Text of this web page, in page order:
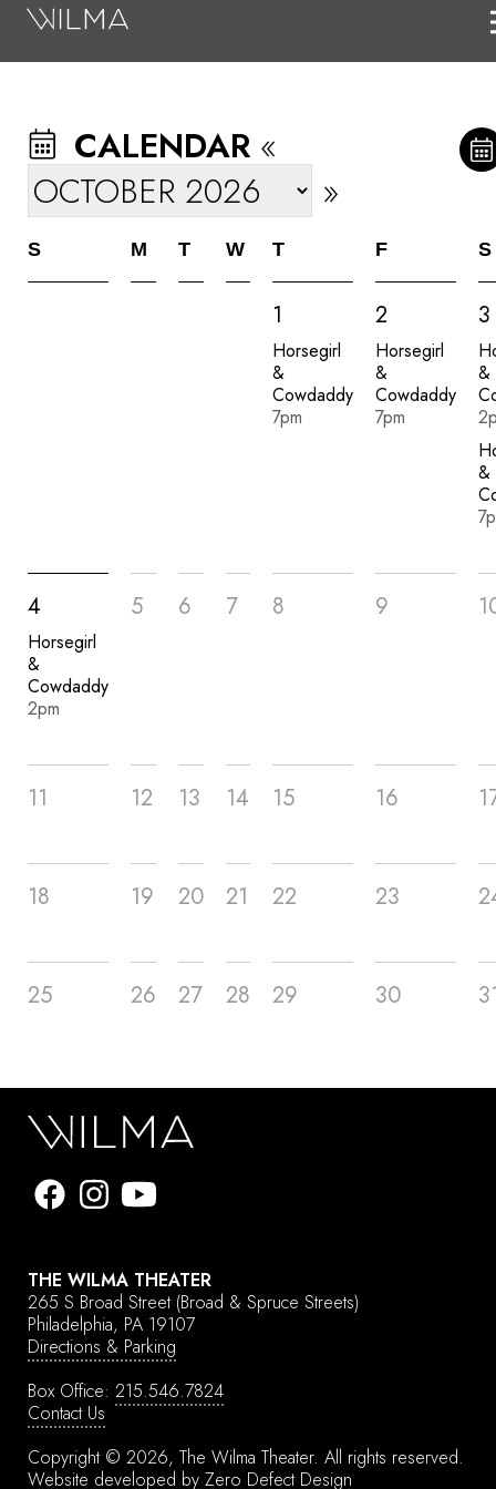
CALENDAR «
»
S M T W T F S
1
Horsegirl
&
Cowdaddy
7pm
2
Horsegirl
&
Cowdaddy
7pm
3
&
&
4
Horsegirl
&
Cowdaddy
2pm
5 6 7 8 9
11 12 13 14 15 16
18 19 20 21 22 23
25 26 27 28 29 30
THE WILMA THEATER
265 S Broad Street (Broad & Spruce Streets)
Philadelphia, PA 19107
Directions & Parking
Box Office: 215.546.7824
Contact Us
Copyright © 2026, The Wilma Theater. All rights reserved.
Website developed by Zero Defect Design
Search
Box Office
HotHouse Acting Company
Support
Education